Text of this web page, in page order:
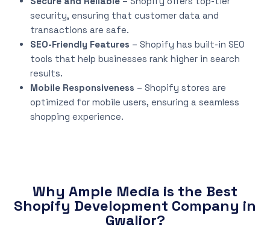
security, ensuring that customer data and
transactions are safe.
SEO-Friendly Features – Shopify has built-in SEO
tools that help businesses rank higher in search
results.
Mobile Responsiveness – Shopify stores are
optimized for mobile users, ensuring a seamless
shopping experience.
Why Ample Media is the Best
Shopify Development Company in
Gwalior?